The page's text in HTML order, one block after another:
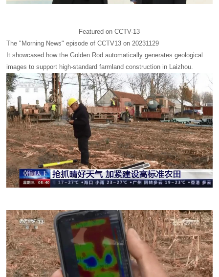
Featured on CCTV-13
The "Morning News" episode of CCTV13 on 20231129
It showcased how the Golden Rod automatically generates geological
images to support high-standard farmland construction in Laizhou.